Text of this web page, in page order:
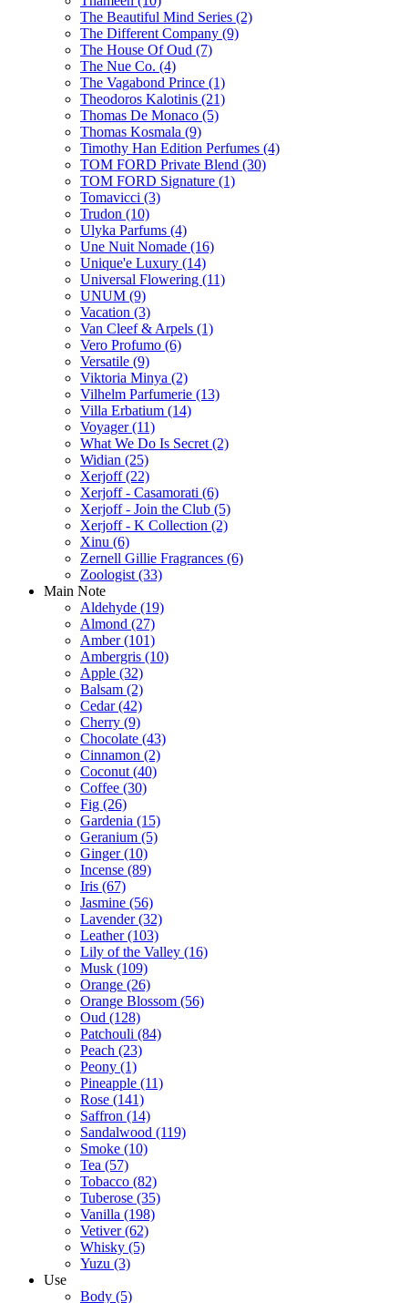
The Beautiful Mind Series (2)
The Different Company (9)
The House Of Oud (7)
The Nue Co. (4)
The Vagabond Prince (1)
Theodoros Kalotinis (21)
Thomas De Monaco (5)
Thomas Kosmala (9)
Timothy Han Edition Perfumes (4)
TOM FORD Private Blend (30)
TOM FORD Signature (1)
Tomavicci (3)
Trudon (10)
Ulyka Parfums (4)
Une Nuit Nomade (16)
Unique'e Luxury (14)
Universal Flowering (11)
UNUM (9)
Vacation (3)
Van Cleef & Arpels (1)
Vero Profumo (6)
Versatile (9)
Viktoria Minya (2)
Vilhelm Parfumerie (13)
Villa Erbatium (14)
Voyager(11)
What We Do Is Secret (2)
Widian (25)
Xerjoff(22)
Xerjoff - Casamorati (6)
Xerjoff - Join the Club (5)
Xerjoff - K Collection (2)
Xinu (6)
Zernell Gillie Fragrances (6)
Zoologist (33)
Main Note
Aldehyde (19)
Almond (27)
Amber(101)
Ambergris (10)
Apple (32)
Balsam (2)
Cedar(42)
Cherry (9)
Chocolate (43)
Cinnamon (2)
Coconut (40)
Coffee (30)
Fig (26)
Gardenia (15)
Geranium (5)
Ginger(10)
Incense (89)
Iris (67)
Jasmine (56)
Lavender(32)
Leather(103)
Lily of the Valley (16)
Musk (109)
Orange (26)
Orange Blossom (56)
Oud (128)
Patchouli (84)
Peach (23)
Peony (1)
Pineapple (11)
Rose (141)
Saffron (14)
Sandalwood (119)
Smoke (10)
Tea (57)
Tobacco (82)
Tuberose (35)
Vanilla (198)
Vetiver(62)
Whisky (5)
Yuzu (3)
Use
Body (5)